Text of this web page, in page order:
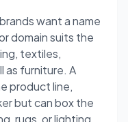
want a name
domain suits the
textiles,
as furniture. A
product line,
but can box the
rugs, or lighting.